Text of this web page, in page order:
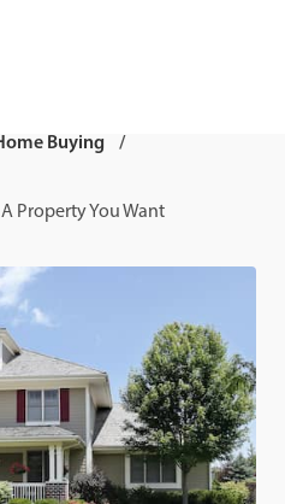
Buying
Property You Want